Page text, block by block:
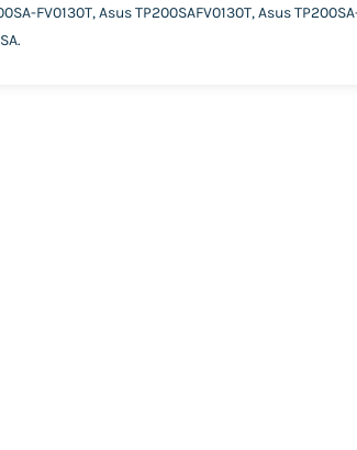
FV0130T, Asus TP200SAFV0130T, Asus